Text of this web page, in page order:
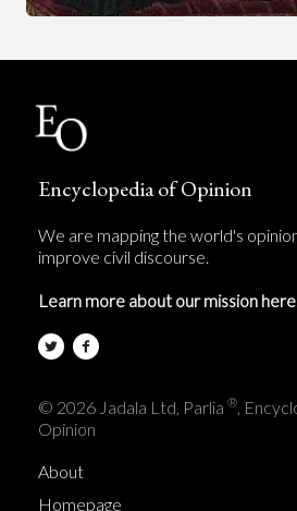
Encyclopedia of Opinion
We are mapping the world's
improve civil discourse.
Learn more about our mission
© 2026 Jadala Ltd, Parlia ®,
Opinion
About
Homepage